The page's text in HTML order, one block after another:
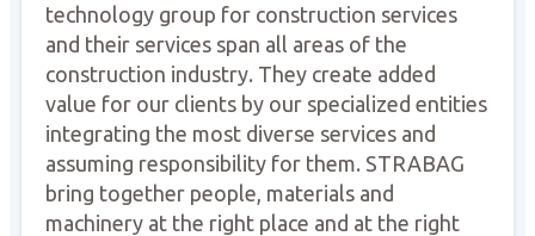
technology group for construction services
and their services span all areas of the
construction industry. They create added
value for our clients by our specialized entities
integrating the most diverse services and
assuming responsibility for them. STRABAG
bring together people, materials and
machinery at the right place and at the right